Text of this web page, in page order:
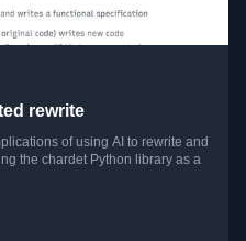
rewrite
of using AI to rewrite and
the chardet Python library as a